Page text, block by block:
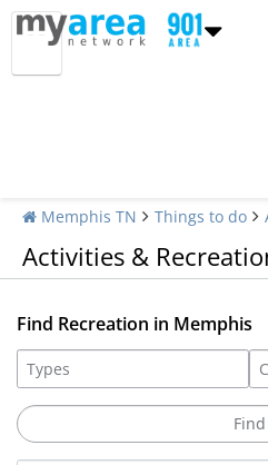
Memphis TN Things to do
Activities &
Find Recreation in Memphis